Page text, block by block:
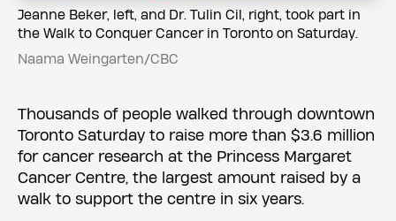
Jeanne Beker, left, and Dr. Tulin Cil, right, took part in
the Walk to Conquer Cancer in Toronto on Saturday.
Naama Weingarten/CBC
Thousands of people walked through downtown
Toronto Saturday to raise more than $3.6 million
for cancer research at the Princess Margaret
Cancer Centre, the largest amount raised by a
walk to support the centre in six years.